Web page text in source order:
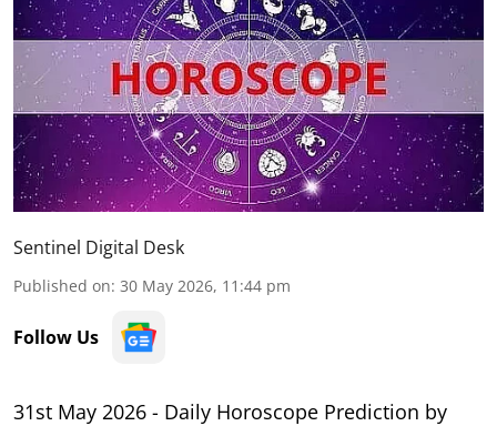
Sentinel Digital Desk
Published on: 30 May 2026, 11:44 pm
Follow Us
31st May 2026 - Daily Horoscope Prediction by